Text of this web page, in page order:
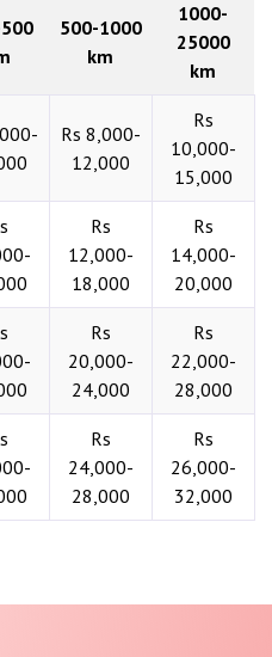
500-1000
km
1000-
25000
km
Rs 8,000-
12,000
Rs
10,000-
15,000
Rs
12,000-
18,000
Rs
14,000-
20,000
Rs
20,000-
24,000
Rs
22,000-
28,000
Rs
24,000-
28,000
Rs
26,000-
32,000